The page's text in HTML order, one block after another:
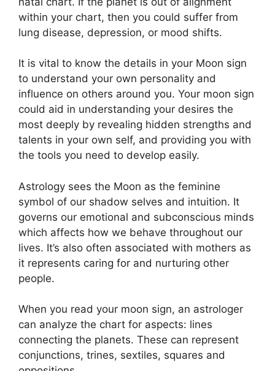
within your chart, then you could suffer from
lung disease, depression, or mood shifts.
It is vital to know the details in your Moon sign
to understand your own personality and
influence on others around you. Your moon sign
could aid in understanding your desires the
most deeply by revealing hidden strengths and
talents in your own self, and providing you with
the tools you need to develop easily.
Astrology sees the Moon as the feminine
symbol of our shadow selves and intuition. It
governs our emotional and subconscious minds
which affects how we behave throughout our
lives. It’s also often associated with mothers as
it represents caring for and nurturing other
people.
When you read your moon sign, an astrologer
can analyze the chart for aspects: lines
connecting the planets. These can represent
conjunctions, trines, sextiles, squares and